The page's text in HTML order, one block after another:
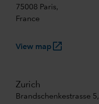
75008 Paris,
France
View maplaunch
Zurich
Brandschenkestrasse 5,